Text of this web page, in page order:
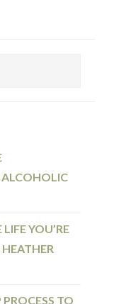
ALCOHOLIC
YOU’RE
TO